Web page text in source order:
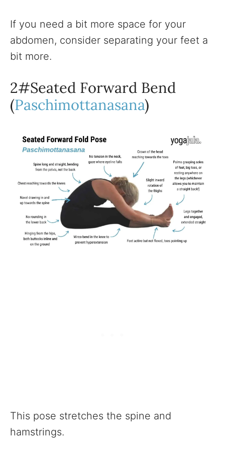
If you need a bit more space for your
abdomen, consider separating your feet a
bit more.
2#Seated Forward Bend
(Paschimottanasana)
This pose stretches the spine and
hamstrings.